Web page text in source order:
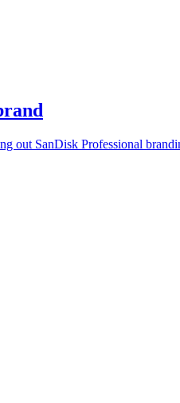
out SanDisk Professional